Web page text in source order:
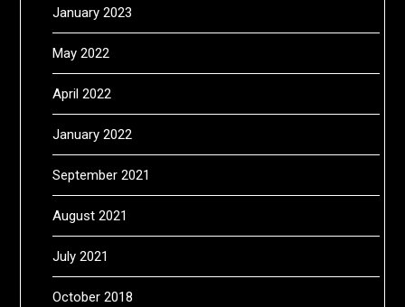
January 2023
May 2022
April 2022
January 2022
September 2021
August 2021
July 2021
October 2018